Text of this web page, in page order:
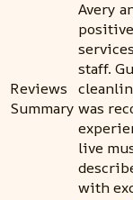
Reviews
Summary
Avery
staff.
was
live
with